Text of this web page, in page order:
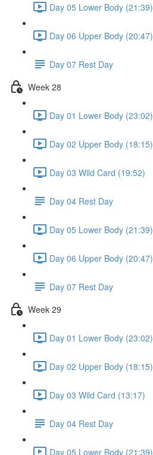
Day 05 Lower Body (21:39)
Day 06 Upper Body (20:47)
Day 07 Rest Day
Week 28
Day 01 Lower Body (23:02)
Day 02 Upper Body (18:15)
Day 03 Wild Card (19:52)
Day 04 Rest Day
Day 05 Lower Body (21:39)
Day 06 Upper Body (20:47)
Day 07 Rest Day
Week 29
Day 01 Lower Body (23:02)
Day 02 Upper Body (18:15)
Day 03 Wild Card (13:17)
Day 04 Rest Day
Day 05 Lower Body (21:39)